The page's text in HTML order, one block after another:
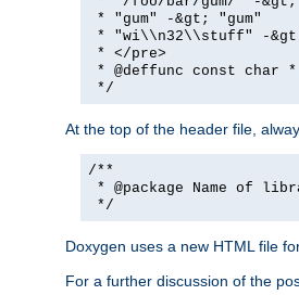
* "gum" -&gt; "gum"
* "wi\\n32\\stuff" -
* </pre>
* @deffunc const char *
*/
At the top of the header file,
/**
* @package Name of
*/
Doxygen uses a new HTML file
For a further discussion of the